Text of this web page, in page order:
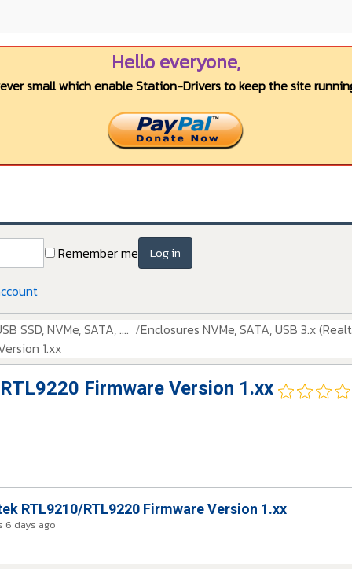
Hello everyone,
small which enable Station-Drivers to keep the site
Remember me Log in
SSD, NVMe, SATA, ....
Enclosures NVMe, SATA, USB 3.x
1.xx
Firmware Version 1.xx
RTL9210/RTL9220 Firmware Version 1.xx
6 days ago